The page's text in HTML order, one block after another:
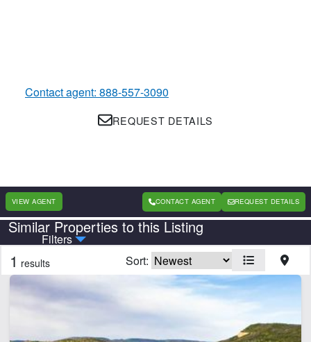
Contact agent: 888-557-3090
REQUEST DETAILS
VIEW AGENT CONTACT AGENT REQUEST DETAILS
Similar Properties to this Listing
Filters
Country State
Features
Arena
Borders National Forest
1 results Sort: